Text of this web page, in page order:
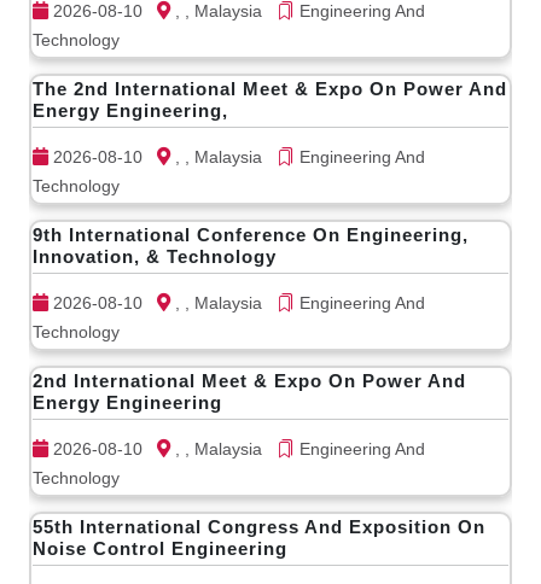
2026-08-10 , , Malaysia
Engineering And
Technology
The 2nd International Meet & Expo On Power And
Energy Engineering,
2026-08-10 , , Malaysia
Engineering And
Technology
9th International Conference On Engineering,
Innovation, & Technology
2026-08-10 , , Malaysia
Engineering And
Technology
2nd International Meet & Expo On Power And
Energy Engineering
2026-08-10 , , Malaysia
Engineering And
Technology
55th International Congress And Exposition On
Noise Control Engineering